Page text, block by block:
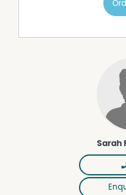
Sarah